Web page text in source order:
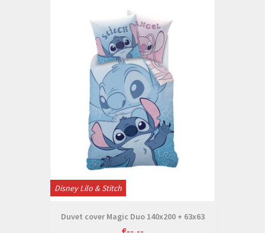
Disney Lilo & Stitch
Duvet cover Magic Duo 140x200 + 63x63
€--,--